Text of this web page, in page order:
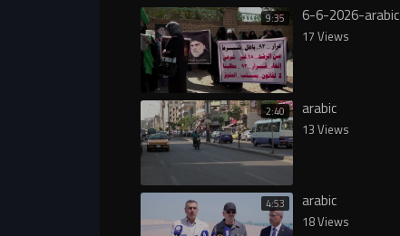
9:35 6-6-2026-arabic
17 Views
2:40 arabic
13 Views
4:53 arabic
18 Views